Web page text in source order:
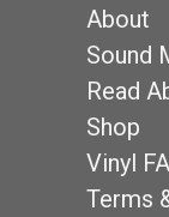
About
Sound
Read
Shop
Vinyl
Terms